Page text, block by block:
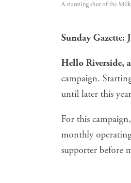
A stunning shot of the
Sunday Gazette:
Hello Riverside,
campaign.
until later this
For this
monthly operating
supporter before